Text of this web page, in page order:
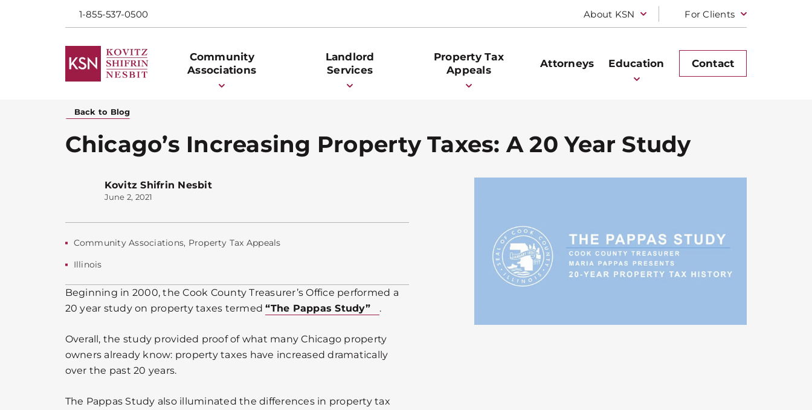
1-855-537-0500 About KSN For Clients
Community
Associations
Landlord
Services
Property Tax
Appeals
Attorneys Education Contact
Back to Blog
Chicago’s Increasing Property Taxes: A 20 Year Study
Kovitz Shifrin Nesbit
June 2, 2021
Community Associations, Property Tax Appeals
Illinois
Beginning in 2000, the Cook County Treasurer’s Office performed a
20 year study on property taxes termed“The Pappas Study” .
Overall, the study provided proof of what many Chicago property
owners already know: property taxes have increased dramatically
over the past 20 years.
The Pappas Study also illuminated the differences in property tax